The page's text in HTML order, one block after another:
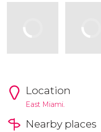
Location
East Miami.
Nearby places